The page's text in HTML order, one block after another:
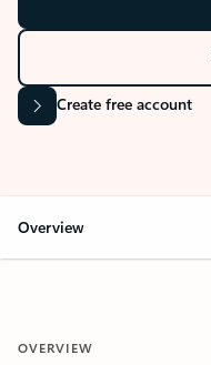
Create free account
Overview
OVERVIEW